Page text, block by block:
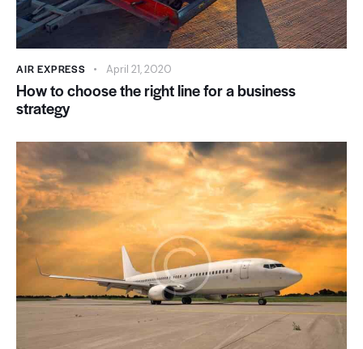
AIR EXPRESS April 21, 2020
How to choose the right line for a business
strategy